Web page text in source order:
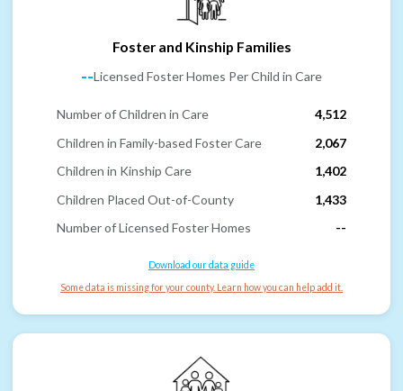
Foster and Kinship Families
--Licensed Foster Homes Per Child in Care
Number of Children in Care
4,512
Children in Family-based Foster Care
2,067
Children in Kinship Care
1,402
Children Placed Out-of-County
1,433
Number of Licensed Foster Homes
--
Download our data guide
Some data is missing for your county. Learn how you can help add it.